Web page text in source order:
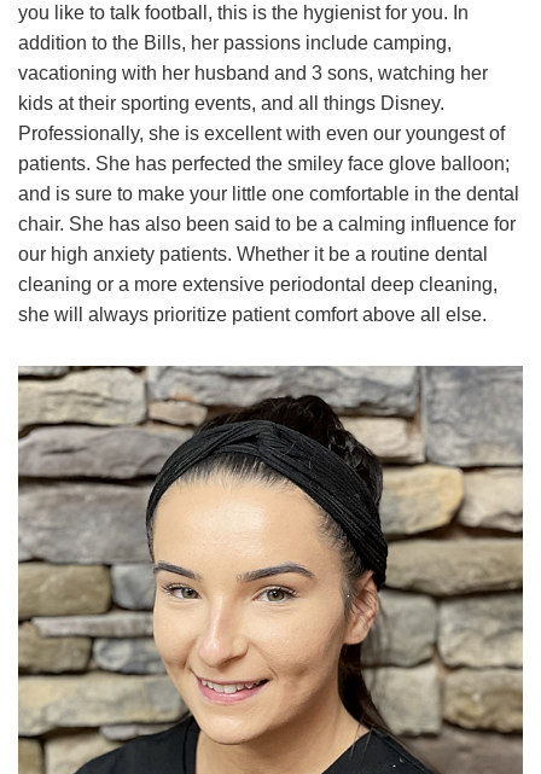
you like to talk football, this is the hygienist for you. In
addition to the Bills, her passions include camping,
vacationing with her husband and 3 sons, watching her
kids at their sporting events, and all things Disney.
Professionally, she is excellent with even our youngest of
patients. She has perfected the smiley face glove balloon;
and is sure to make your little one comfortable in the dental
chair. She has also been said to be a calming influence for
our high anxiety patients. Whether it be a routine dental
cleaning or a more extensive periodontal deep cleaning,
she will always prioritize patient comfort above all else.